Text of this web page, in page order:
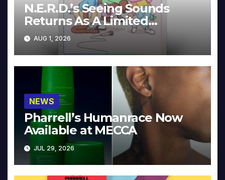
N.E.R.D.’s Seeing Sounds
Returns As A Limited
Collector’s Edition
AUG 1, 2026
NEWS
Pharrell’s Humanrace Now
Available at MECCA
JUL 29, 2026